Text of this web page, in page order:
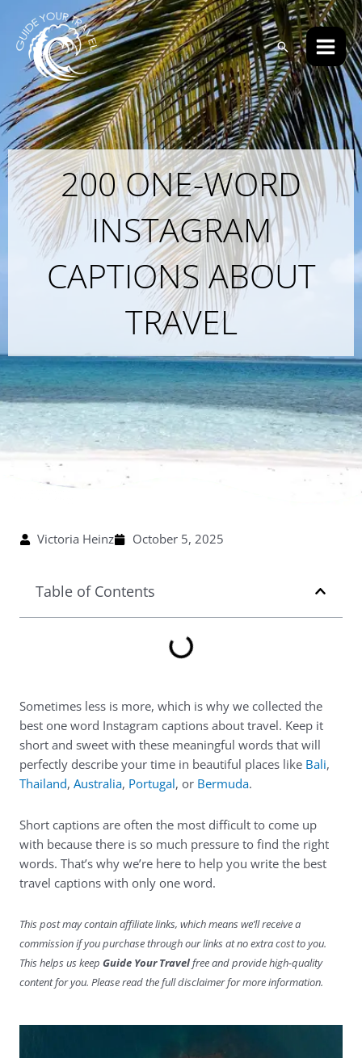
content
Search
Main
200 ONE-WORD
INSTAGRAM
CAPTIONS ABOUT
TRAVEL
Victoria Heinz October 5, 2025
Table of Contents
Sometimes less is more, which is why we collected the
best one word Instagram captions about travel. Keep it
short and sweet with these meaningful words that will
perfectly describe your time in beautiful places like Bali,
Thailand, Australia, Portugal, or Bermuda.
Short captions are often the most difficult to come up
with because there is so much pressure to find the right
words. That’s why we’re here to help you write the best
travel captions with only one word.
This post may contain affiliate links, which means we’ll receive a
commission if you purchase through our links at no extra cost to you.
This helps us keep Guide Your Travelfree and provide high-quality
content for you. Please read the full disclaimer for more information.